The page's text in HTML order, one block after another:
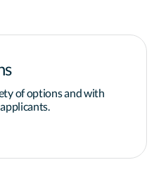
of options and with